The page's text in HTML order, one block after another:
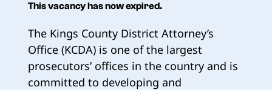
This vacancy has now expired.
The Kings County District Attorney’s
Office (KCDA) is one of the largest
prosecutors’ offices in the country and is
committed to developing and